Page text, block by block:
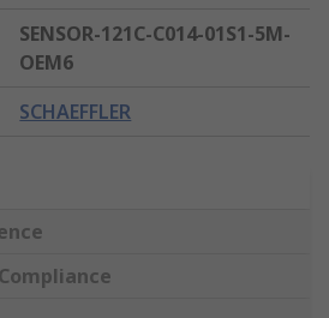
SENSOR-121C-C014-01S1-5M-
OEM6
SCHAEFFLER